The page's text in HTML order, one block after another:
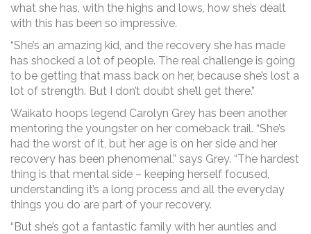
what she has, with the highs and lows, how she’s dealt
with this has been so impressive.
“She’s an amazing kid, and the recovery she has made
has shocked a lot of people. The real challenge is going
to be getting that mass back on her, because she’s lost a
lot of strength. But I don’t doubt she’ll get there.”
Waikato hoops legend Carolyn Grey has been another
mentoring the youngster on her comeback trail. “She’s
had the worst of it, but her age is on her side and her
recovery has been phenomenal,” says Grey. “The hardest
thing is that mental side – keeping herself focused,
understanding it’s a long process and all the everyday
things you do are part of your recovery.
“But she’s got a fantastic family with her aunties and